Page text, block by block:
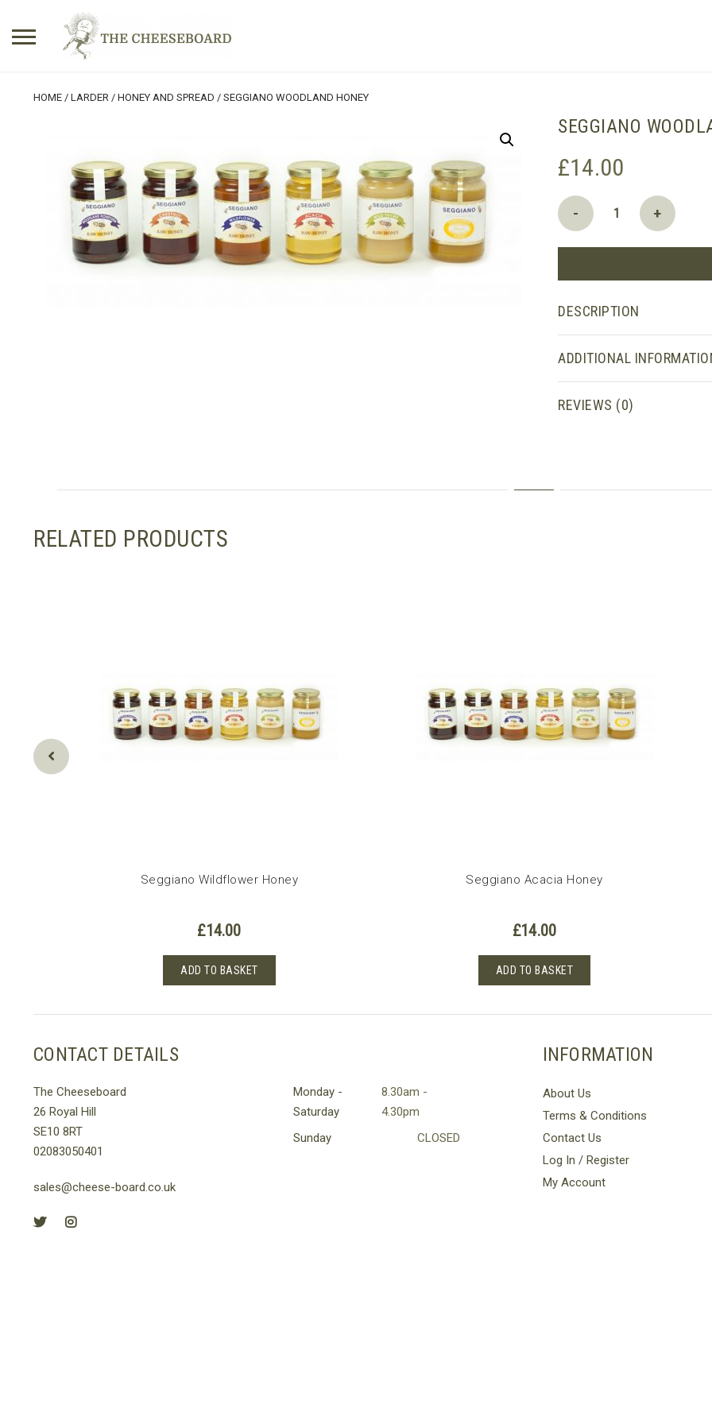
Search
HOME / LARDER / HONEY AND SPREAD / SEGGIANO WOODLAND HONEY
SEGGIANO
£14.00
Seggiano
Woodland
+
-
DESCRIPTION
ADDITIONAL
REVIEWS (0)
RELATED PRODUCTS
Seggiano Wildflower Honey
£14.00
ADD TO BASKET
Seggiano Acacia Honey
£14.00
ADD TO BASKET
CONTACT DETAILS
The Cheeseboard
26 Royal Hill
SE10 8RT
02083050401
sales@cheese-board.co.uk
Monday -
Saturday
8.30am -
4.30pm
Sunday
CLOSED
INFORMATION
About Us
Terms & Conditions
Contact Us
Log In / Register
My Account